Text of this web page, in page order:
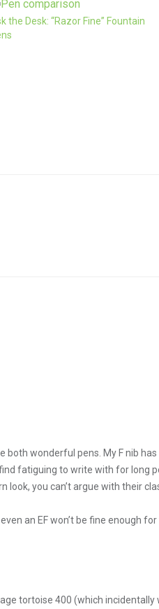
the Desk: “Razor Fine” Fountain
both wonderful pens. My F nib
fatiguing to write with for long
you can’t argue with their
an EF won’t be fine enough for
tortoise 400 (which